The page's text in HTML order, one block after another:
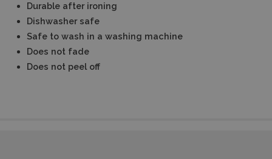
Durable after ironing
Dishwasher safe
Safe to wash in a washing machine
Does not fade
Does not peel off